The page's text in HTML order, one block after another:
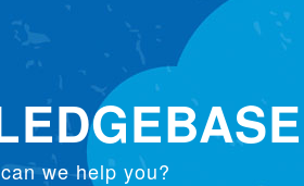
we help you?